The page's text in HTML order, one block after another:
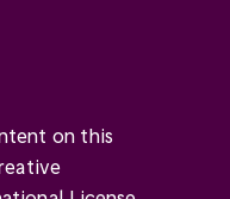
on this